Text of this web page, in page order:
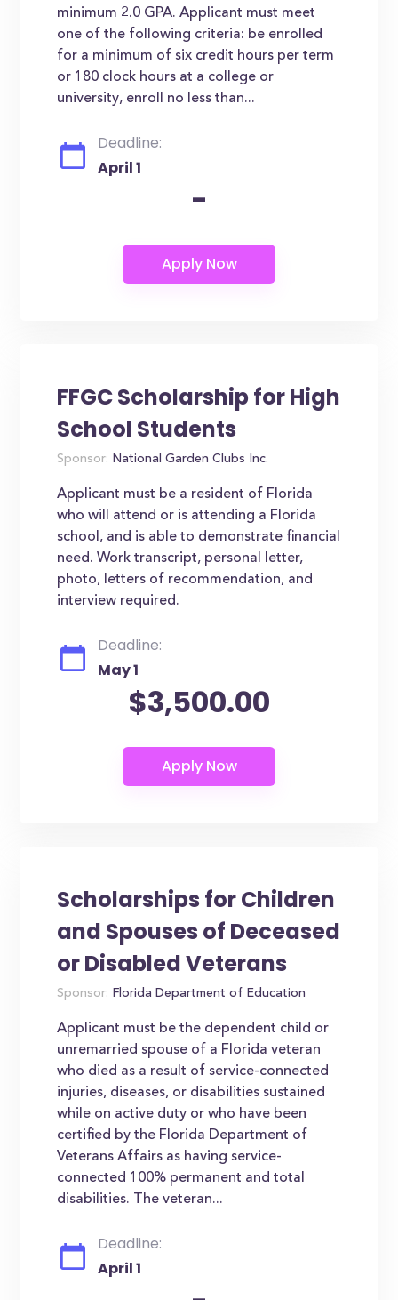
minimum 2.0 GPA. Applicant must meet
one of the following criteria: be enrolled
for a minimum of six credit hours per term
or 180 clock hours at a college or
university, enroll no less than...
Deadline:
April 1
-
FFGC Scholarship for High
School Students
Sponsor: National Garden Clubs Inc.
Applicant must be a resident of Florida
who will attend or is attending a Florida
school, and is able to demonstrate financial
need. Work transcript, personal letter,
photo, letters of recommendation, and
interview required.
Deadline:
May 1
$3,500.00
Scholarships for Children
and Spouses of Deceased
or Disabled Veterans
Sponsor: Florida Department of Education
Applicant must be the dependent child or
unremarried spouse of a Florida veteran
who died as a result of service-connected
injuries, diseases, or disabilities sustained
while on active duty or who have been
certified by the Florida Department of
Veterans Affairs as having service-
connected 100% permanent and total
disabilities. The veteran...
Deadline:
April 1